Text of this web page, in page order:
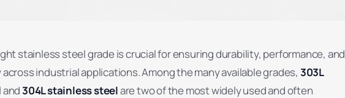
stainless steel grade is crucial for ensuring durability, performance, and
industrial applications. Among the many available grades, 303L
and304L stainless steelare two of the most widely used and often